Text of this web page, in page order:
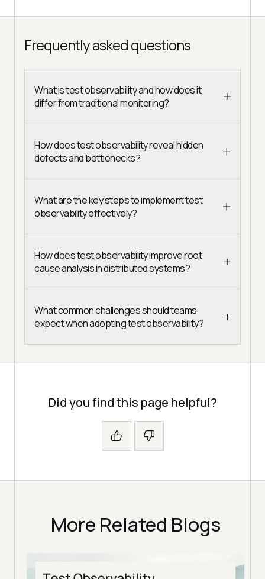
Frequently asked questions
What is test observability and how does it
differ from traditional monitoring?
How does test observability reveal hidden
defects and bottlenecks?
What are the key steps to implement test
observability effectively?
How does test observability improve root
cause analysis in distributed systems?
What common challenges should teams
expect when adopting test observability?
Did you find this page helpful?
More Related Blogs